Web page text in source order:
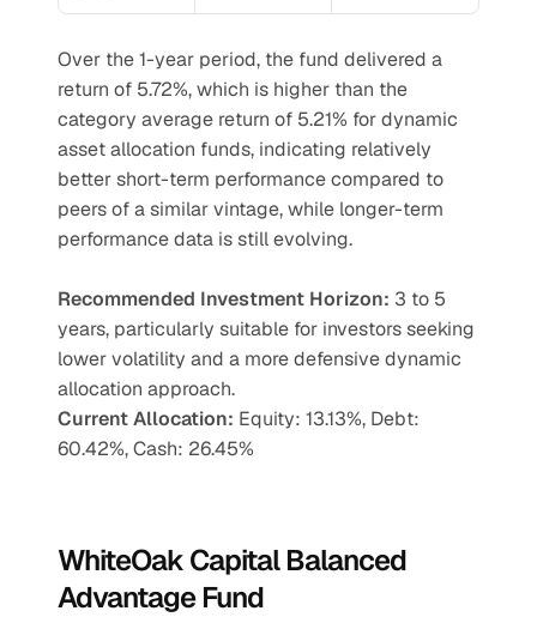
Over the 1-year period, the fund delivered a
return of 5.72%, which is higher than the
category average return of 5.21% for dynamic
asset allocation funds, indicating relatively
better short-term performance compared to
peers of a similar vintage, while longer-term
performance data is still evolving.
Recommended Investment Horizon: 3 to 5
years, particularly suitable for investors seeking
lower volatility and a more defensive dynamic
allocation approach.
Current Allocation: Equity: 13.13%, Debt:
60.42%, Cash: 26.45%
WhiteOak Capital Balanced
Advantage Fund